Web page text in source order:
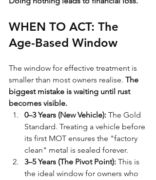
WHEN TO ACT: The
Age-Based Window
The window for effective treatment is
smaller than most owners realise. The
biggest mistake is waiting until rust
becomes visible.
0–3 Years (New Vehicle): The Gold
Standard. Treating a vehicle before
its first MOT ensures the "factory
clean" metal is sealed forever.
3–5 Years (The Pivot Point): This is
the ideal window for owners who